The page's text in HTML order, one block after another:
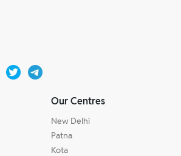
Our Centres
New Delhi
Patna
Kota